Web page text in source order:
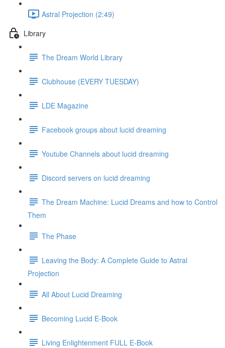
Astral Projection (2:49)
Library
The Dream World Library
Clubhouse (EVERY TUESDAY)
LDE Magazine
Facebook groups about lucid dreaming
Youtube Channels about lucid dreaming
Discord servers on lucid dreaming
The Dream Machine: Lucid Dreams and how to Control
Them
The Phase
Leaving the Body: A Complete Guide to Astral
Projection
All About Lucid Dreaming
Becoming Lucid E-Book
Living Enlightenment FULL E-Book